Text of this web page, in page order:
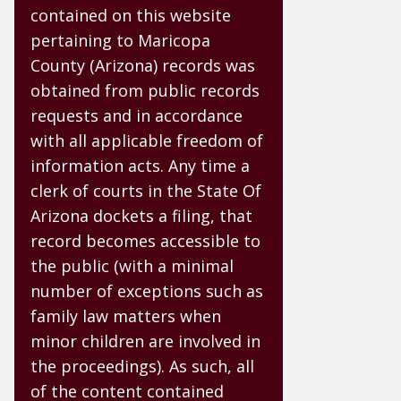
contained on this website
pertaining to Maricopa
County (Arizona) records was
obtained from public records
requests and in accordance
with all applicable freedom of
information acts. Any time a
clerk of courts in the State Of
Arizona dockets a filing, that
record becomes accessible to
the public (with a minimal
number of exceptions such as
family law matters when
minor children are involved in
the proceedings). As such, all
of the content contained